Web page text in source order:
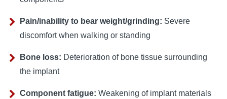
Pain/inability to bear weight/grinding: Severe
discomfort when walking or standing
Bone loss: Deterioration of bone tissue surrounding
the implant
Component fatigue: Weakening of implant materials